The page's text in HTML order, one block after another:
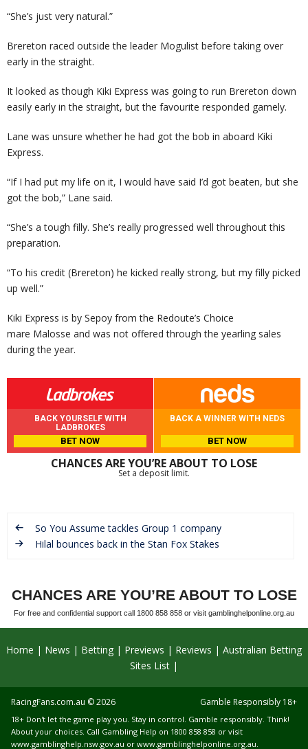
“She’s just very natural.”
Brereton raced outside the leader Mogulist before taking over
early in the straight.
It looked as though Kiki Express was going to run Brereton down
easily early in the straight, but the favourite responded gamely.
Lane was unsure whether he had got the bob in aboard Kiki
Express.
“If I had put my life on it, I would have said I’d got beaten, but she
got the bob,” Lane said.
“She’s a tough filly. She’s really progressed well throughout this
preparation.
“To his credit (Brereton) he kicked really strong, but my filly picked
up well.”
Kiki Express is by Sepoy from the Redoute’s Choice
mare Malosse and was not offered through the yearling sales
during the year.
BACK YOURSELF WITH
LADBROKES
BET NOW
BACK A WINNER WITH NEDS
BET NOW
CHANCES ARE YOU’RE ABOUT TO LOSE
Set a deposit limit.
So You Assume tackles Group 1 company
Hilal bounces back in the Stan Fox Stakes
CHANCES ARE YOU’RE ABOUT TO LOSE
For free and confidential support call 1800 858 858 or visit gamblinghelponline.org.au
Home News Betting Previews Reviews
Australian Betting
Sites List
Gamble Responsibly 18+
RacingFans.com.au © 2026
18+ Don't let the game play you. Stay in control. Gamble responsibly. Think!
About your choices. Call Gambling Help on 1800 858 858 or visit
www.gamblinghelp.nsw.gov.au or www.gamblinghelponline.org.au.